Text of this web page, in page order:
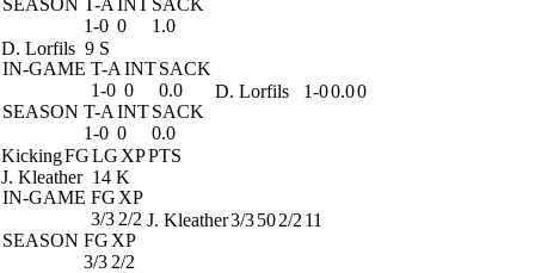
SEASON T-A INT
SACK
1-0 0
1.0
D. Lorfils 9 S
IN-GAME T-A INTSACK
1-0 0
0.0
SEASON T-A INTSACK
1-0 0 0.0
D. Lorfils 1-00.00
KickingFGLG XPPTS
J. Kleather 14 K
IN-GAME FG XP
3/3 2/2
SEASON FG XP
3/3 2/2
J. Kleather3/3502/2 11